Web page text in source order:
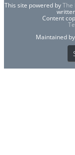
This site powered byThe
Content
Maintained by